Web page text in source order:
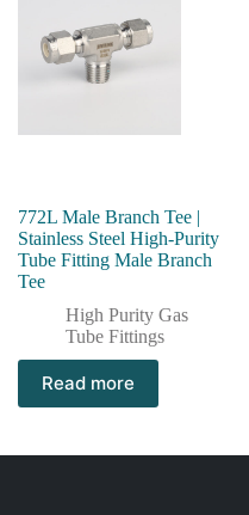
772L Male Branch Tee |
Stainless Steel High-Purity
Tube Fitting Male Branch
Tee
High Purity Gas
Tube Fittings
Read more